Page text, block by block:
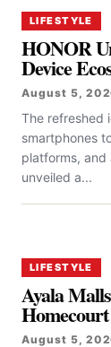
LIFESTYLE
HONOR
Device
August 5,
The refreshed
smartphones
platforms, and
unveiled a...
LIFESTYLE
Ayala
August 5,